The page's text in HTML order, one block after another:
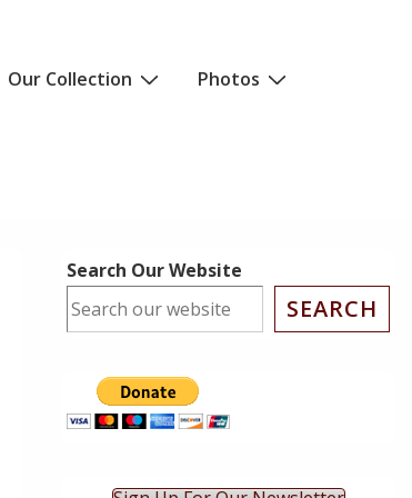
Our Collection Photos
Search Our Website
SEARCH